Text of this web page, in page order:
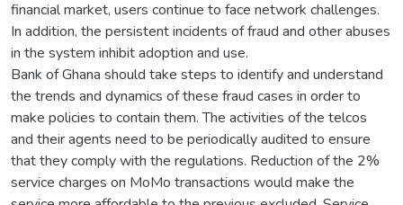
financial market, users continue to face network challenges.
In addition, the persistent incidents of fraud and other abuses
in the system inhibit adoption and use.
Bank of Ghana should take steps to identify and understand
the trends and dynamics of these fraud cases in order to
make policies to contain them. The activities of the telcos
and their agents need to be periodically audited to ensure
that they comply with the regulations. Reduction of the 2%
service charges on MoMo transactions would make the